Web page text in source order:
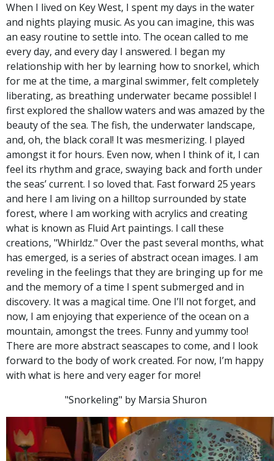
When I lived on Key West, I spent my days in the water
and nights playing music. As you can imagine, this was
an easy routine to settle into. The ocean called to me
every day, and every day I answered. I began my
relationship with her by learning how to snorkel, which
for me at the time, a marginal swimmer, felt completely
liberating, as breathing underwater became possible! I
first explored the shallow waters and was amazed by the
beauty of the sea. The fish, the underwater landscape,
and, oh, the black coral! It was mesmerizing. I played
amongst it for hours. Even now, when I think of it, I can
feel its rhythm and grace, swaying back and forth under
the seas’ current. I so loved that. Fast forward 25 years
and here I am living on a hilltop surrounded by state
forest, where I am working with acrylics and creating
what is known as Fluid Art paintings. I call these
creations, "Whirldz." Over the past several months, what
has emerged, is a series of abstract ocean images. I am
reveling in the feelings that they are bringing up for me
and the memory of a time I spent submerged and in
discovery. It was a magical time. One I’ll not forget, and
now, I am enjoying that experience of the ocean on a
mountain, amongst the trees. Funny and yummy too!
There are more abstract seascapes to come, and I look
forward to the body of work created. For now, I’m happy
with what is here and very eager for more!
"Snorkeling" by Marsia Shuron